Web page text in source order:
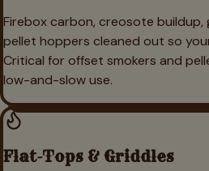
Firebox carbon, creosote buildup,
pellet hoppers cleaned out so
Critical for offset smokers and
low-and-slow use.
Flat-Tops & Griddles